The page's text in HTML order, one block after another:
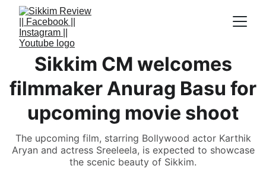
Sikkim CM welcomes
filmmaker Anurag Basu for
upcoming movie shoot
The upcoming film, starring Bollywood actor Karthik
Aryan and actress Sreeleela, is expected to showcase
the scenic beauty of Sikkim.